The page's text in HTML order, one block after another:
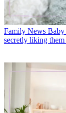
Family News Baby
secretly liking